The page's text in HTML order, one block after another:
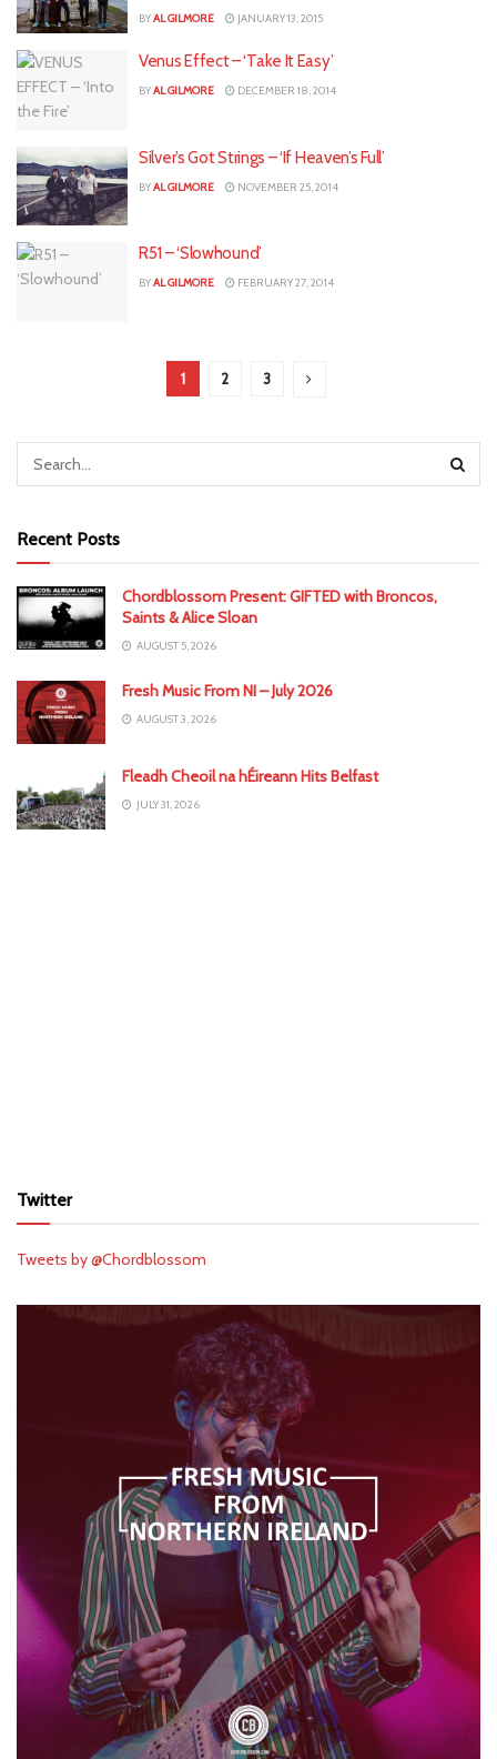
BYAL GILMORE JANUARY 13, 2015
Venus Effect – ‘Take It Easy’
BYAL GILMORE DECEMBER 18, 2014
Silver’s Got Strings – ‘If Heaven’s Full’
BYAL GILMORE NOVEMBER 25, 2014
R51 – ‘Slowhound’
BYAL GILMORE FEBRUARY 27, 2014
1 2 3
Recent Posts
Chordblossom Present: GIFTED with Broncos,
Saints & Alice Sloan
AUGUST 5, 2026
Fresh Music From NI – July 2026
AUGUST 3, 2026
Fleadh Cheoil na hÉireann Hits Belfast
JULY 31, 2026
Twitter
Tweets by @Chordblossom